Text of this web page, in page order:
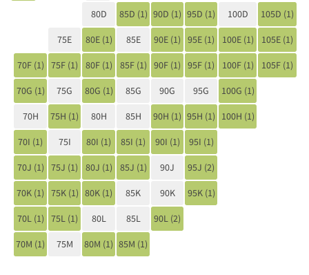
80D 85D (1) 90D (1) 95D (1) 100D 105D (1)
75E 80E (1) 85E 90E (1) 95E (1) 100E (1) 105E (1)
70F (1) 75F (1) 80F (1) 85F (1) 90F (1) 95F (1) 100F (1) 105F (1)
70G (1) 75G 80G (1) 85G 90G 95G 100G (1)
70H 75H (1) 80H 85H 90H (1) 95H (1) 100H (1)
70I (1) 75I 80I (1) 85I (1) 90I (1) 95I (1)
70J (1) 75J (1) 80J (1) 85J (1) 90J 95J (2)
70K (1) 75K (1) 80K (1) 85K 90K 95K (1)
70L (1) 75L (1) 80L 85L 90L (2)
70M (1) 75M 80M (1) 85M (1)